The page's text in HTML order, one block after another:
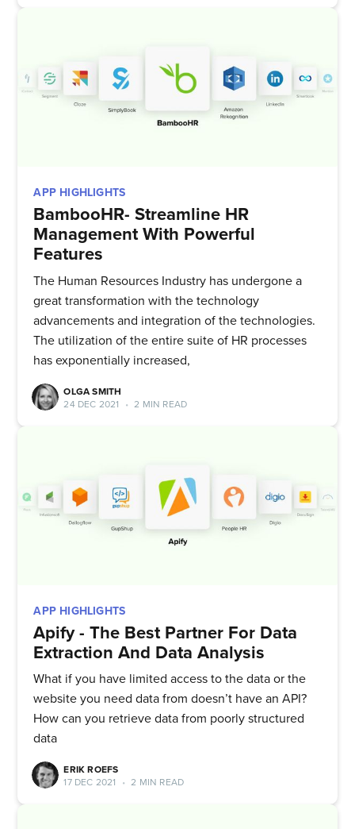
APP HIGHLIGHTS
BambooHR- Streamline HR
Management With Powerful
Features
The Human Resources Industry has undergone a
great transformation with the technology
advancements and integration of the technologies.
The utilization of the entire suite of HR processes
has exponentially increased,
OLGA SMITH
24 DEC 2021
• 2 MIN READ
APP HIGHLIGHTS
Apify - The Best Partner For Data
Extraction And Data Analysis
What if you have limited access to the data or the
website you need data from doesn’t have an API?
How can you retrieve data from poorly structured
data
ERIK ROEFS
17 DEC 2021
• 2 MIN READ